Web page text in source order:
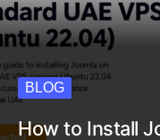
BLOG
How to Install